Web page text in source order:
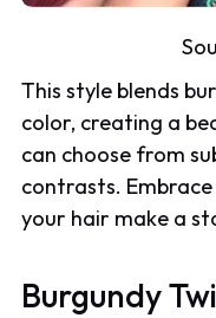
This style blends
color, creating a
can choose from
contrasts.
your hair make a
Burgundy